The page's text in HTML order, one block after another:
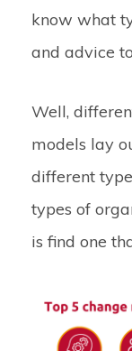
know what
and advice
Well,
models lay
different
types of
is find one